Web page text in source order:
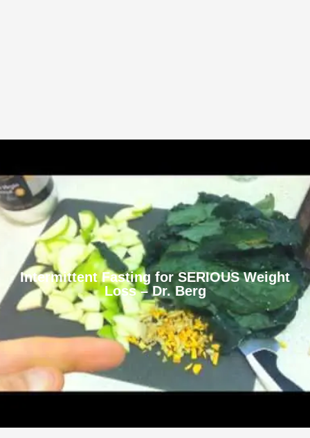
Intermittent Fasting for SERIOUS Weight
Loss – Dr. Berg